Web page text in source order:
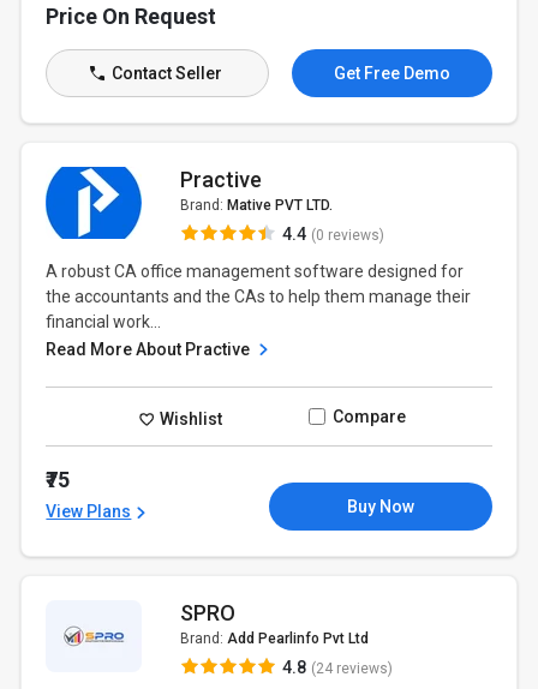
Price On Request
Contact Seller Get Free Demo
Practive
Brand: Mative PVT LTD.
4.4 (0 reviews)
A robust CA office management software designed for
the accountants and the CAs to help them manage their
financial work...
Read More About Practive
Wishlist Compare
₹75
View Plans Buy Now
SPRO
Brand: Add Pearlinfo Pvt Ltd
4.8 (24 reviews)